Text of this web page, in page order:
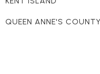
QUEEN ANNE'S